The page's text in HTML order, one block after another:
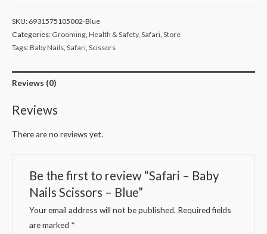
SKU: 6931575105002-Blue
Categories: Grooming Health & Safety, Safari Store
Tags:Baby Nails Safari Scissors
Reviews (0)
Reviews
There are no reviews yet.
Be the first to review “Safari – Baby
Nails Scissors – Blue”
Your email address will not be published. Required fields
are marked *